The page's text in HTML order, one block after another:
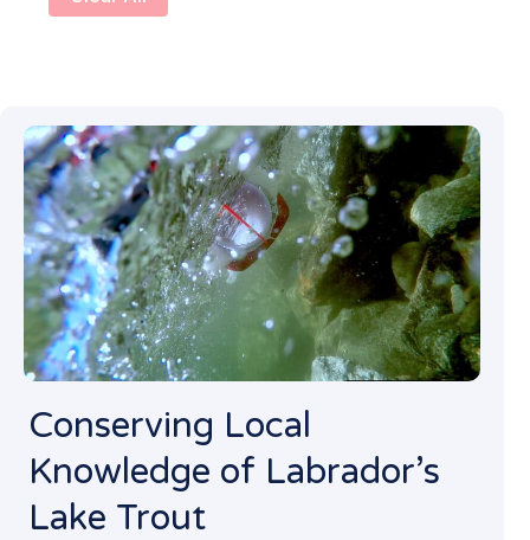
Conserving Local
Knowledge of Labrador’s
Lake Trout